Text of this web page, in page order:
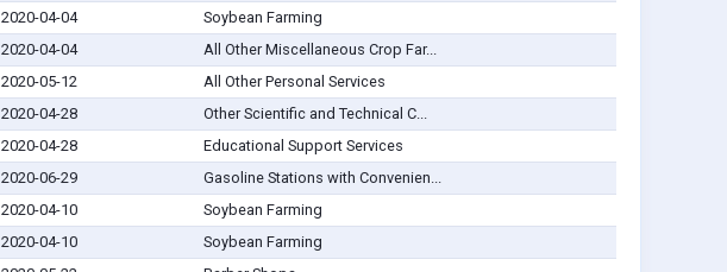
2020-04-04
Soybean Farming
2020-04-04
All Other Miscellaneous Crop Far...
2020-05-12
All Other Personal Services
2020-04-28
Other Scientific and Technical C...
2020-04-28
Educational Support Services
2020-06-29
Gasoline Stations with Convenien...
2020-04-10
Soybean Farming
2020-04-10
Soybean Farming